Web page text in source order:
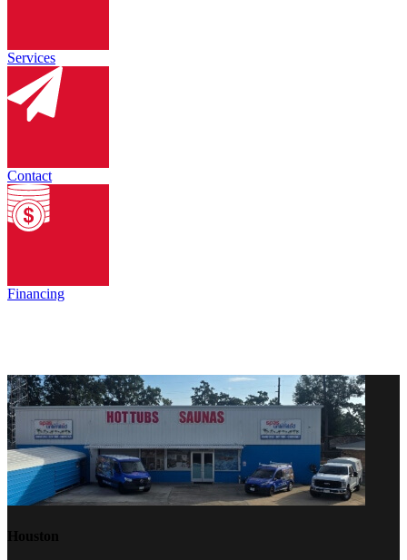
Services
Contact
Financing
Houston